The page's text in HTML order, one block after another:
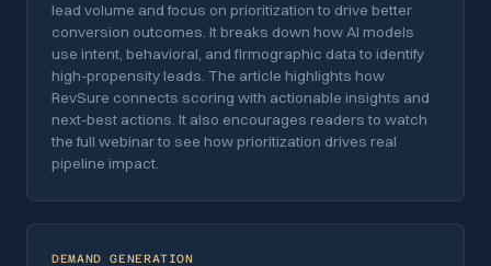
lead volume and focus on prioritization to drive better
conversion outcomes. It breaks down how AI models
use intent, behavioral, and firmographic data to identify
high-propensity leads. The article highlights how
RevSure connects scoring with actionable insights and
next-best actions. It also encourages readers to watch
the full webinar to see how prioritization drives real
pipeline impact.
DEMAND GENERATION